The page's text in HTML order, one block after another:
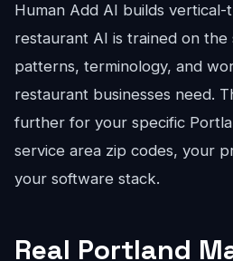
Human Add AI builds vertical-
restaurant AI is trained on the
patterns, terminology, and
restaurant businesses need.
further for your specific
service area zip codes, your
your software stack.
Real Portland